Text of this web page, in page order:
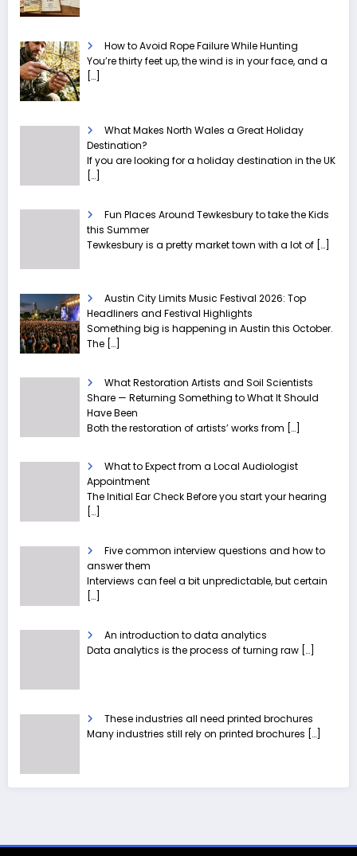
How to Avoid Rope Failure While Hunting
You’re thirty feet up, the wind is in your face, and a
[…]
What Makes North Wales a Great Holiday
Destination?
If you are looking for a holiday destination in the UK
[…]
Fun Places Around Tewkesbury to take the Kids
this Summer
Tewkesbury is a pretty market town with a lot of […]
Austin City Limits Music Festival 2026: Top
Headliners and Festival Highlights
Something big is happening in Austin this October.
The […]
What Restoration Artists and Soil Scientists
Share — Returning Something to What It Should
Have Been
Both the restoration of artists’ works from […]
What to Expect from a Local Audiologist
Appointment
The Initial Ear Check Before you start your hearing
[…]
Five common interview questions and how to
answer them
Interviews can feel a bit unpredictable, but certain
[…]
An introduction to data analytics
Data analytics is the process of turning raw […]
These industries all need printed brochures
Many industries still rely on printed brochures […]